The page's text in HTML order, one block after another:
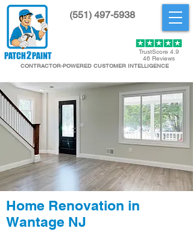
(551) 497-5938
TrustScore 4.9
46 Reviews
CONTRACTOR-POWERED CUSTOMER INTELLIGENCE
Home Renovation in
Wantage NJ